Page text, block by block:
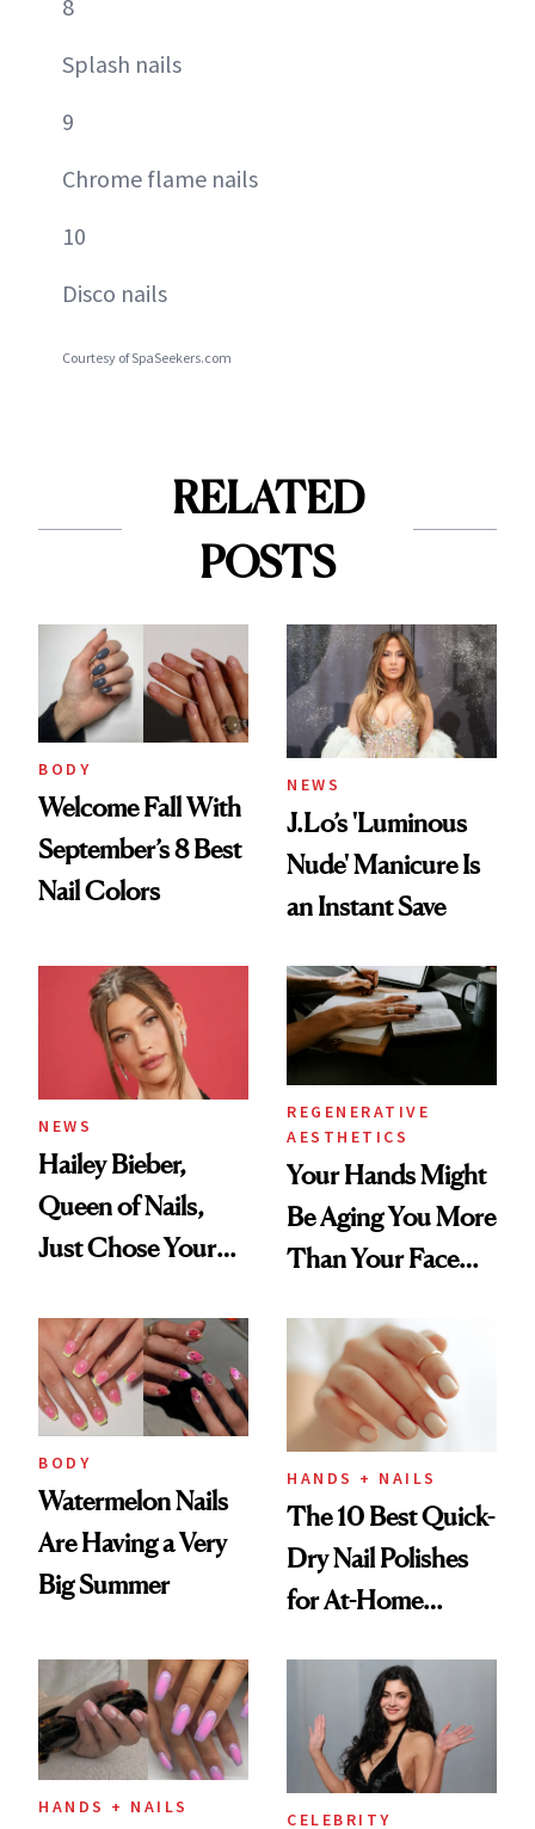
8
Splash nails
9
Chrome flame nails
10
Disco nails
Courtesy of SpaSeekers.com
RELATED
POSTS
BODY
Welcome Fall With
September’s 8 Best
Nail Colors
NEWS
J.Lo’s 'Luminous
Nude' Manicure Is
an Instant Save
NEWS
Hailey Bieber,
Queen of Nails,
Just Chose Your
REGENERATIVE
AESTHETICS
Your Hands Might
Be Aging You More
Than Your Face—
Injectable Solution
BODY
Watermelon Nails
Are Having a Very
Big Summer
HANDS + NAILS
The 10 Best Quick-
Dry Nail Polishes
for At-Home
HANDS + NAILS
CELEBRITY